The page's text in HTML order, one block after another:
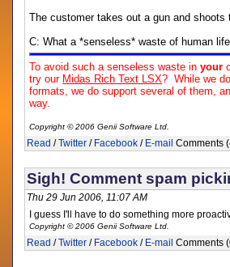
The customer takes out a gun and shoots
C: What a *senseless* waste of human
To avoid such a senseless waste inyour
try our Midas Rich Text LSX? While we
formats, we do support several of them,
way.
Copyright © 2006 Genii Software Ltd.
Read /Twitter / Facebook / E-mail Comments
Sigh! Comment spam
Thu 29 Jun 2006, 11:07 AM
I guess I'll have to do something more
Copyright © 2006 Genii Software Ltd.
Read /Twitter / Facebook / E-mail Comments